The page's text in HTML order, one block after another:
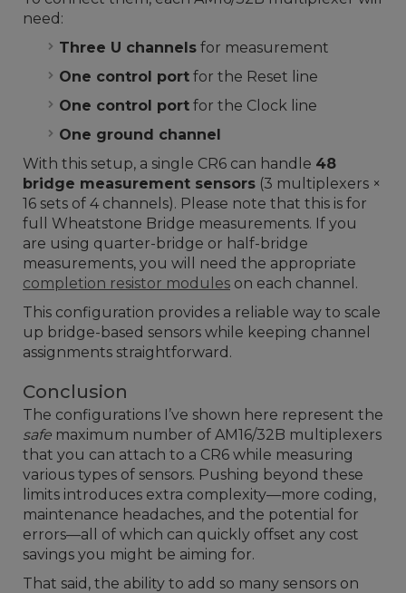
need:
Three U channels for measurement
One control port for the Reset line
One control port for the Clock line
One ground channel
With this setup, a single CR6 can handle 48
bridge measurement sensors (3 multiplexers ×
16 sets of 4 channels). Please note that this is for
full Wheatstone Bridge measurements. If you
are using quarter-bridge or half-bridge
measurements, you will need the appropriate
completion resistor modules on each channel.
This configuration provides a reliable way to scale
up bridge-based sensors while keeping channel
assignments straightforward.
Conclusion
The configurations I’ve shown here represent the
safe maximum number of AM16/32B multiplexers
that you can attach to a CR6 while measuring
various types of sensors. Pushing beyond these
limits introduces extra complexity—more coding,
maintenance headaches, and the potential for
errors—all of which can quickly offset any cost
savings you might be aiming for.
That said, the ability to add so many sensors on